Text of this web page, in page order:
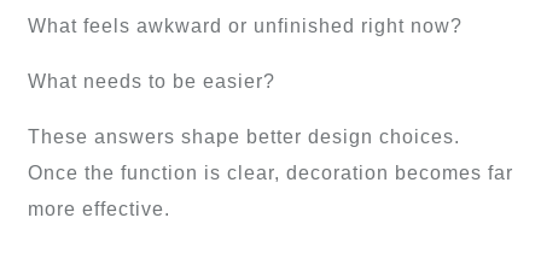
What feels awkward or unfinished right now?
What needs to be easier?
These answers shape better design choices.
Once the function is clear, decoration becomes far
more effective.